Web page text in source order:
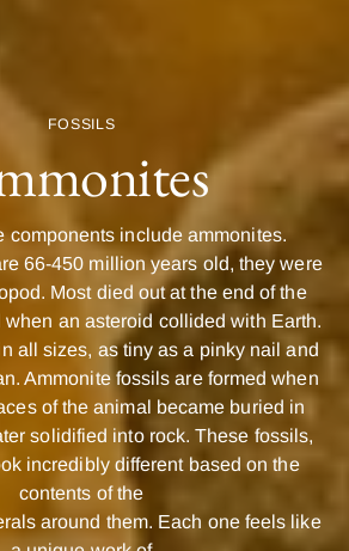
FOSSILS
components include ammonites.
66-450 million years old, they were
Most died out at the end of the
an asteroid collided with Earth.
all sizes, as tiny as a pinky nail and
Ammonite fossils are formed when
of the animal became buried in
solidified into rock. These fossils,
incredibly different based on the
contents of the
around them. Each one feels like